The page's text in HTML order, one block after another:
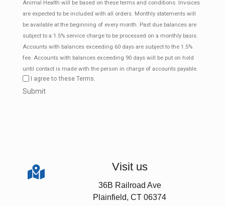
Animal Health will be based on these terms and conditions. Invoices
are expected to be included with all orders. Monthly statements will
be available at the beginning of every month. Past due balances are
subject to a 1.5% service charge to be processed on a monthly basis.
Accounts with balances exceeding 60 days are subject to the 1.5%
fee. Accounts with balances exceeding 90 days will be put on hold
until contact is made with the person in charge of accounts payable.
I agree to these Terms.
CAPTCHA
 Visit us
36B Railroad Ave
Plainfield, CT 06374